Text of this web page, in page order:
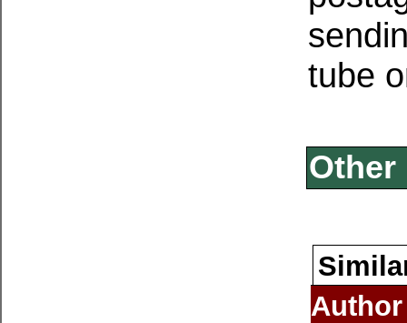
tube
Other
Author